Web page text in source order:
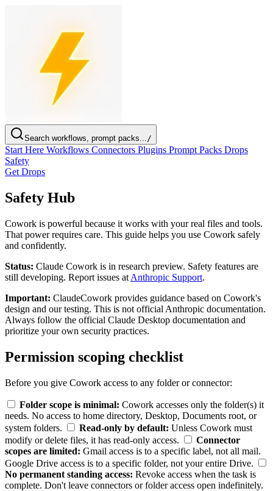
Search workflows, prompt packs.../
Start Here Workflows Connectors Plugins Prompt Packs Drops
Safety
Get Drops
Safety Hub
Cowork is powerful because it works with your real files and tools.
That power requires care. This guide helps you use Cowork safely
and confidently.
Status: Claude Cowork is in research preview. Safety features are
still developing. Report issues at Anthropic Support.
Important: ClaudeCowork provides guidance based on Cowork's
design and our testing. This is not official Anthropic documentation.
Always follow the official Claude Desktop documentation and
prioritize your own security practices.
Permission scoping checklist
Before you give Cowork access to any folder or connector:
Folder scope is minimal: Cowork accesses only the folder(s) it
needs. No access to home directory, Desktop, Documents root, or
system folders.
Read-only by default: Unless Cowork must
modify or delete files, it has read-only access.
Connector
scopes are limited: Gmail access is to a specific label, not all mail.
Google Drive access is to a specific folder, not your entire Drive.
No permanent standing access: Revoke access when the task is
complete. Don't leave connectors or folder access open indefinitely.